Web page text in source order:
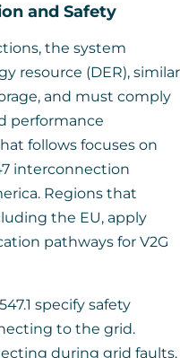
and Safety
the system
resource (DER), similar
and must comply
performance
follows focuses on
interconnection
Regions that
the EU, apply
pathways for V2G
specify safety
to the grid.
during grid faults,